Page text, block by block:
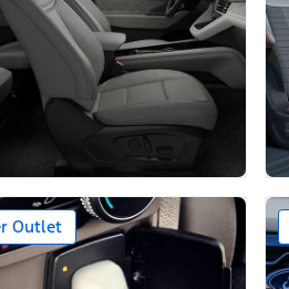
Outlet